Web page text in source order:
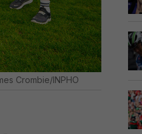
Crombie/INPHO